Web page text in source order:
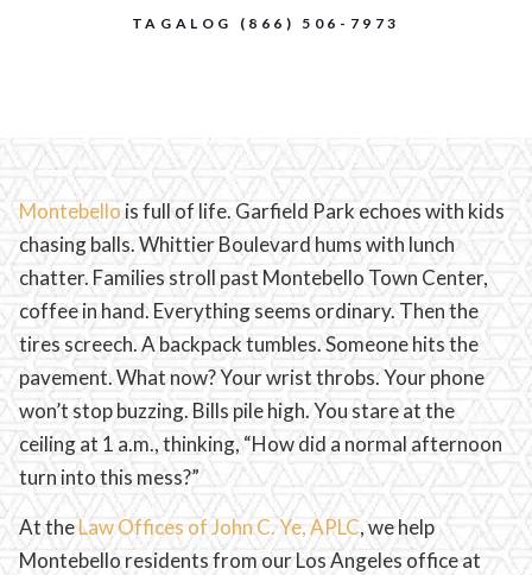
TAGALOG (866) 506-7973
Montebello is full of life. Garfield Park echoes with kids
chasing balls. Whittier Boulevard hums with lunch
chatter. Families stroll past Montebello Town Center,
coffee in hand. Everything seems ordinary. Then the
tires screech. A backpack tumbles. Someone hits the
pavement. What now? Your wrist throbs. Your phone
won’t stop buzzing. Bills pile high. You stare at the
ceiling at 1 a.m., thinking, “How did a normal afternoon
turn into this mess?”
At theLaw Offices of John C. Ye, APLC, we help
Montebello residents from our Los Angeles office at